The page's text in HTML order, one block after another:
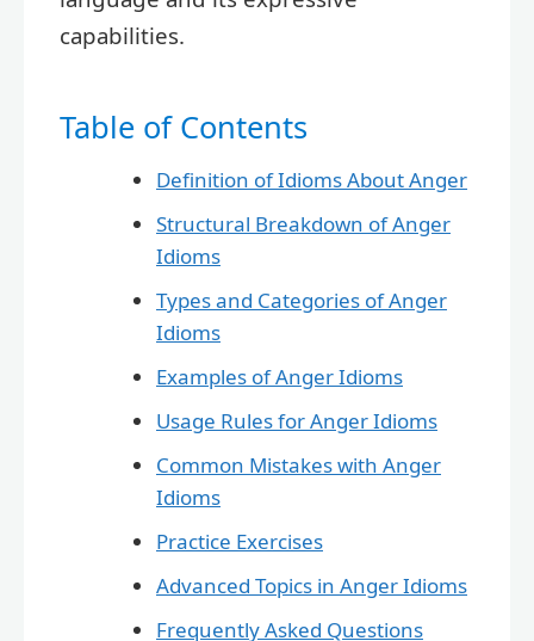
capabilities.
Table of Contents
Definition of Idioms About Anger
Structural Breakdown of Anger
Idioms
Types and Categories of Anger
Idioms
Examples of Anger Idioms
Usage Rules for Anger Idioms
Common Mistakes with Anger
Idioms
Practice Exercises
Advanced Topics in Anger Idioms
Frequently Asked Questions